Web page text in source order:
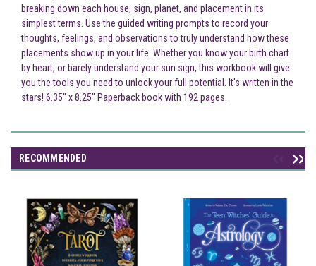
breaking down each house, sign, planet, and placement in its
simplest terms. Use the guided writing prompts to record your
thoughts, feelings, and observations to truly understand how these
placements show up in your life. Whether you know your birth chart
by heart, or barely understand your sun sign, this workbook will give
you the tools you need to unlock your full potential. It's written in the
stars! 6.35" x 8.25" Paperback book with 192 pages.
RECOMMENDED